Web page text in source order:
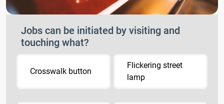
Jobs can be initiated by visiting and
touching what?
Crosswalk button
Flickering street
lamp